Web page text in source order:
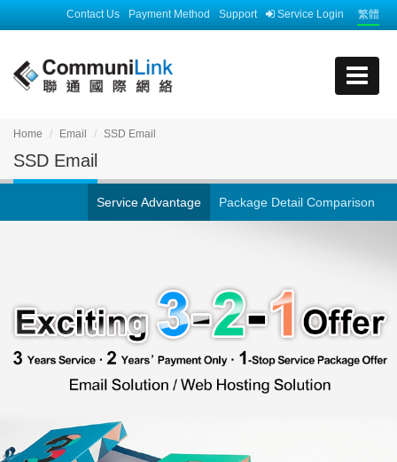
繁體
Service Login
Support
Payment Method
Contact Us
Home Email SSD Email
SSD Email
Package Detail Comparison
Service Advantage